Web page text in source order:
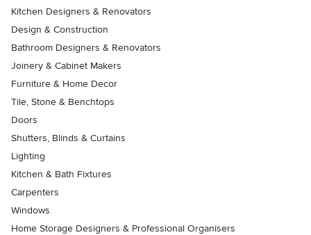
Kitchen Designers & Renovators
Design & Construction
Bathroom Designers & Renovators
Joinery & Cabinet Makers
Furniture & Home Decor
Tile, Stone & Benchtops
Doors
Shutters, Blinds & Curtains
Lighting
Kitchen & Bath Fixtures
Carpenters
Windows
Home Storage Designers & Professional Organisers